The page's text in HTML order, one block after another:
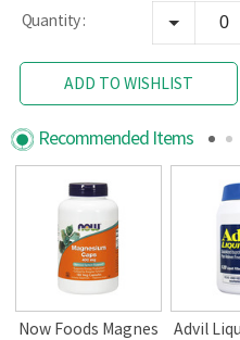
Quantity :
ADD TO WISHLIST
Recommended Items
Now Foods Magnes
Advil